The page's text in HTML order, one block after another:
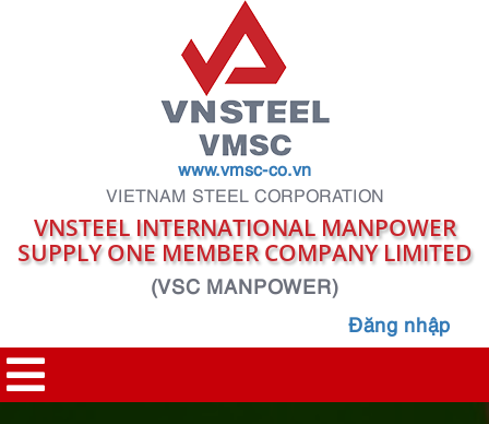
www.vmsc-co.vn
VIETNAM STEEL CORPORATION
VNSTEEL INTERNATIONAL MANPOWER
SUPPLY ONE MEMBER COMPANY LIMITED
(VSC MANPOWER)
Đăng nhập